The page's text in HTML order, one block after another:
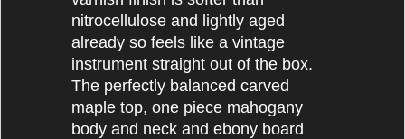
nitrocellulose and lightly aged
already so feels like a vintage
instrument straight out of the box.
The perfectly balanced carved
maple top, one piece mahogany
body and neck and ebony board